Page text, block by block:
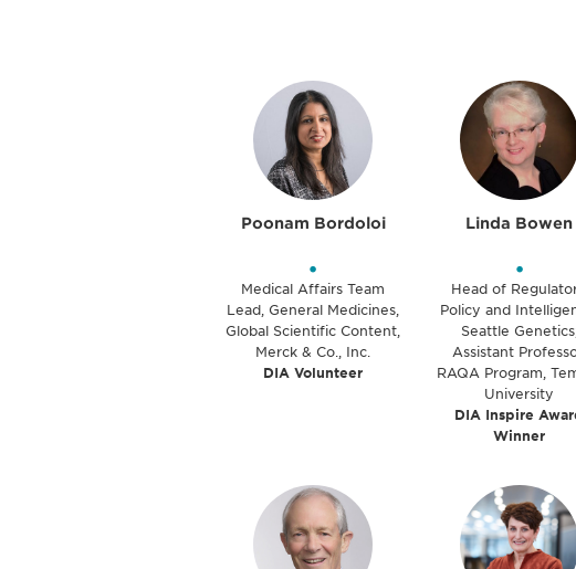
Poonam Bordoloi
•
Medical Affairs Team
Lead, General Medicines,
Global Scientific Content,
Merck & Co., Inc.
DIA Volunteer
Linda Bowen
•
Head of
Policy and
Seattle
Assistant
RAQA Program,
University
DIA Inspire
Winner